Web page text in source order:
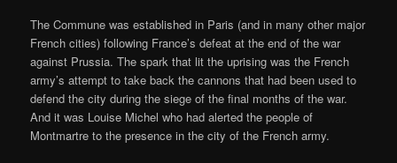
The Commune was established in Paris (and in many other major
French cities) following France’s defeat at the end of the war
against Prussia. The spark that lit the uprising was the French
army’s attempt to take back the cannons that had been used to
defend the city during the siege of the final months of the war.
And it was Louise Michel who had alerted the people of
Montmartre to the presence in the city of the French army.